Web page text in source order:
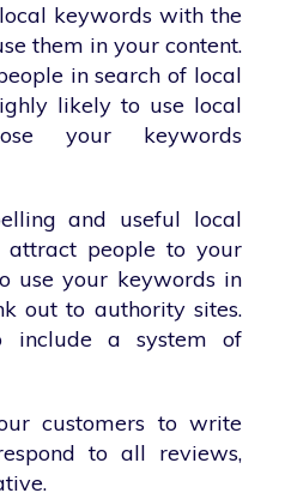
keywords with the
them in your content.
in search of local
likely to use local
your keywords
and useful local
people to your
use your keywords in
out to authority sites.
include a system of
customers to write
to all reviews,